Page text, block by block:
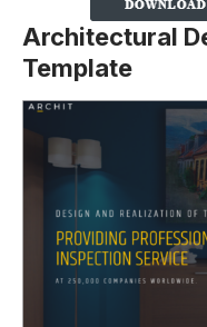
Architectural
Template